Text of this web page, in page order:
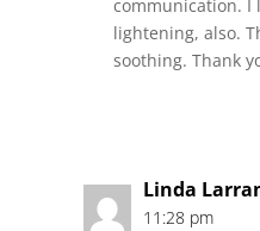
communication. I
lightening, also.
soothing. Thank
Linda
11:28 pm